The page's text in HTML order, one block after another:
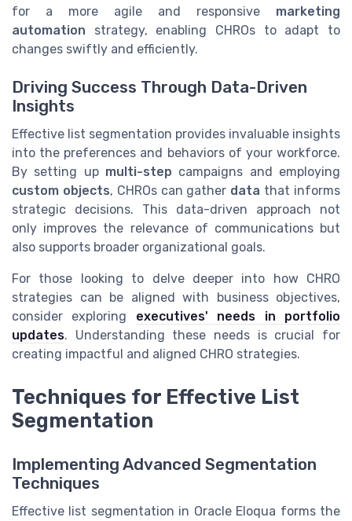
for a more agile and responsive marketing
automation strategy, enabling CHROs to adapt to
changes swiftly and efficiently.
Driving Success Through Data-Driven
Insights
Effective list segmentation provides invaluable insights
into the preferences and behaviors of your workforce.
By setting up multi-step campaigns and employing
custom objects, CHROs can gather data that informs
strategic decisions. This data-driven approach not
only improves the relevance of communications but
also supports broader organizational goals.
For those looking to delve deeper into how CHRO
strategies can be aligned with business objectives,
consider exploring executives' needs in portfolio
updates. Understanding these needs is crucial for
creating impactful and aligned CHRO strategies.
Techniques for Effective List
Segmentation
Implementing Advanced Segmentation
Techniques
Effective list segmentation in Oracle Eloqua forms the